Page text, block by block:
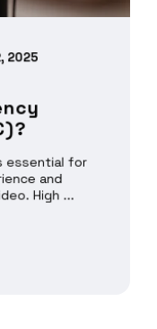
2025
essential for
and
High ...